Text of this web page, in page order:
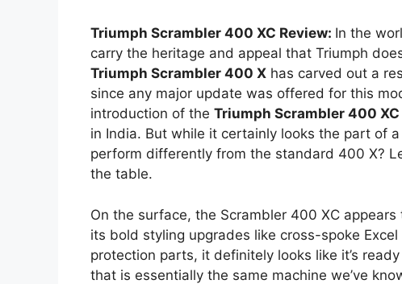
Triumph Scrambler 400 XC Review: In the
carry the heritage and appeal that Triumph
Triumph Scrambler 400 X has carved out a
since any major update was offered for this
introduction of the Triumph Scrambler 400 XC
in India. But while it certainly looks the part of
perform differently from the standard 400 X?
the table.
On the surface, the Scrambler 400 XC
its bold styling upgrades like cross-spoke
protection parts, it definitely looks like it’s
that is essentially the same machine we’ve